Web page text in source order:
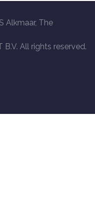
Alkmaar, The
B.V. All rights reserved.